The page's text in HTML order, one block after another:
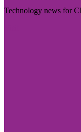
Technology news for